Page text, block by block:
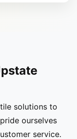
solutions to
ourselves
service.